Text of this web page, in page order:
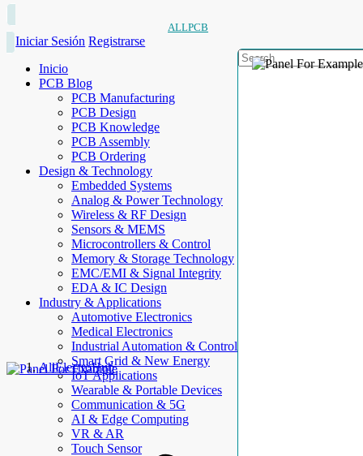
ALLPCB
Iniciar Sesión Registrarse
Inicio
PCB Blog
PCB Manufacturing
PCB Design
PCB Knowledge
PCB Assembly
PCB Ordering
Design & Technology
Embedded Systems
Analog & Power Technology
Wireless & RF Design
Sensors & MEMS
Microcontrollers & Control
Memory & Storage Technology
EMC/EMI & Signal Integrity
EDA & IC Design
Industry & Applications
Automotive Electronics
Medical Electronics
Industrial Automation & Control
Smart Grid & New Energy
IoT Applications
Wearable & Portable Devices
Communication & 5G
AI & Edge Computing
VR & AR
Touch Sensor
AllElectroHub